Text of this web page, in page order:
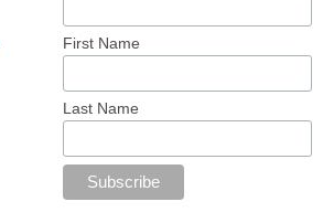
First Name
Last Name